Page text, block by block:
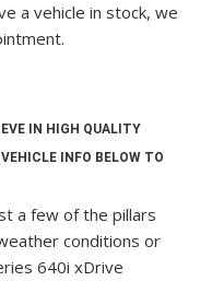
a vehicle in stock, we
IN HIGH QUALITY
INFO BELOW TO
a few of the pillars
conditions or
640i xDrive